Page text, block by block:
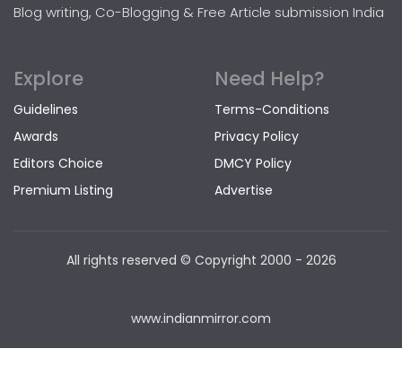
Blog writing, Co-Blogging & Free Article submission India
Explore
Guidelines
Awards
Editors Choice
Premium Listing
Need Help?
Terms-Conditions
Privacy Policy
DMCY Policy
Advertise
All rights reserved © Copyright 2000 - 2026
www.indianmirror.com